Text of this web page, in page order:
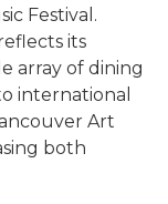
Festival.
its
array of dining
international
Art
both